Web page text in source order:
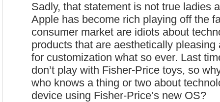
Sadly, that statement is not true ladies
Apple has become rich playing off the
consumer market are idiots about
products that are aesthetically pleasing
for customization what so ever. Last
don’t play with Fisher-Price toys, so
who knows a thing or two about
device using Fisher-Price’s new OS?